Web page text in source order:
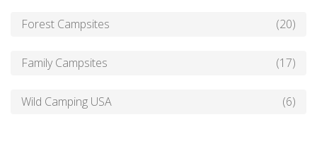
Forest Campsites (20)
Family Campsites (17)
Wild Camping USA (6)